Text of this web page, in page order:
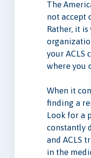
The
not accept
Rather, it
your ACLS
where you
When it
finding a
Look for a
constantly
and ACLS
in the